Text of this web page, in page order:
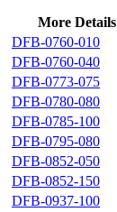
More Details
DFB-0760-010
DFB-0760-040
DFB-0773-075
DFB-0780-080
DFB-0785-100
DFB-0795-080
DFB-0852-050
DFB-0852-150
DFB-0937-100